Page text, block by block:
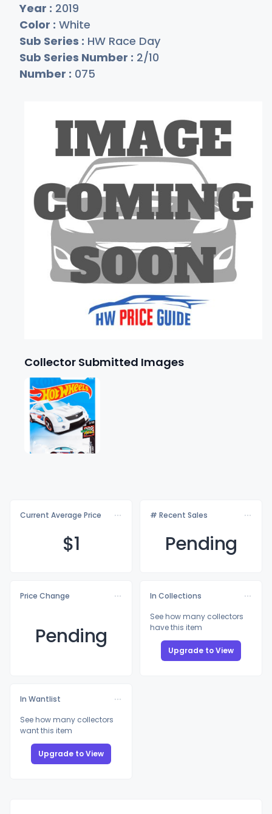
Year : 2019
Color : White
Sub Series : HW Race Day
Sub Series Number : 2/10
Number : 075
Collector Submitted Images
Current Average Price
$1
# Recent Sales
Pending
Price Change
Pending
In Collections
See how many collectors
have this item
Upgrade to View
In Wantlist
See how many collectors
want this item
Upgrade to View